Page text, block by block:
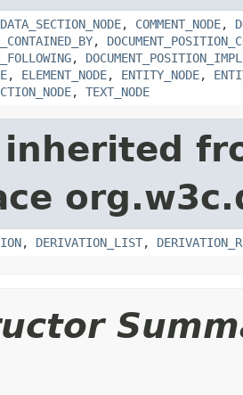
, COMMENT_NODE,
,
,
, ELEMENT_NODE, ENTITY_NODE,
, TEXT_NODE
inherited
, DERIVATION_LIST,